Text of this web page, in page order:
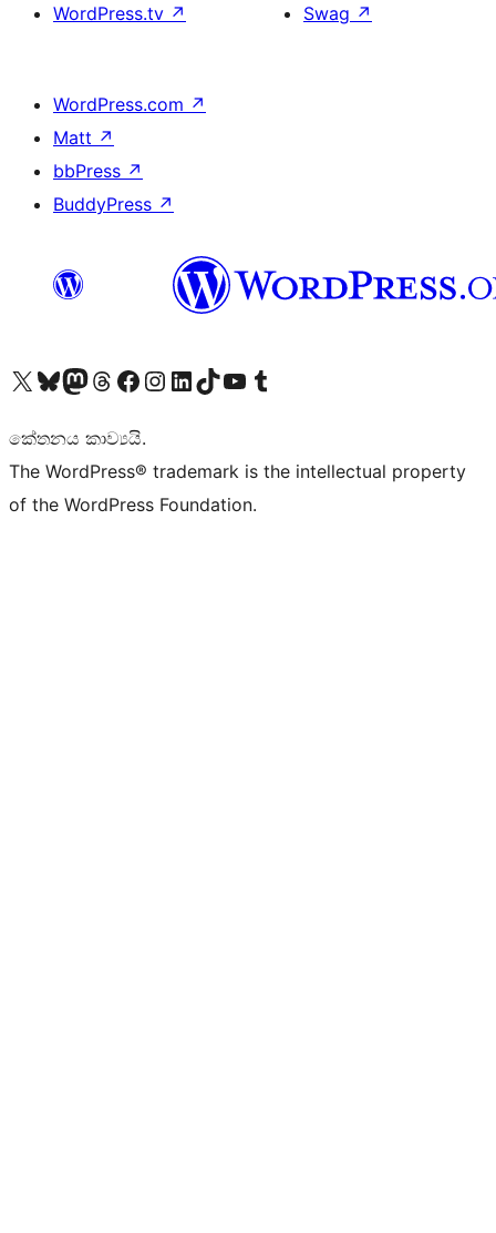
WordPress.tv ↗
Swag ↗
WordPress.com ↗
Matt ↗
bbPress ↗
BuddyPress ↗
Visit our X (formerly Twitter) account
Visit our Bluesky account
Visit our Mastodon account
Visit our Threads account
Visit our Facebook page
Visit our Instagram account
Visit our LinkedIn account
Visit our TikTok account
Visit our YouTube channel
Visit our Tumblr account
කේතනය කාව්‍යයි.
The WordPress® trademark is the intellectual property
of the WordPress Foundation.